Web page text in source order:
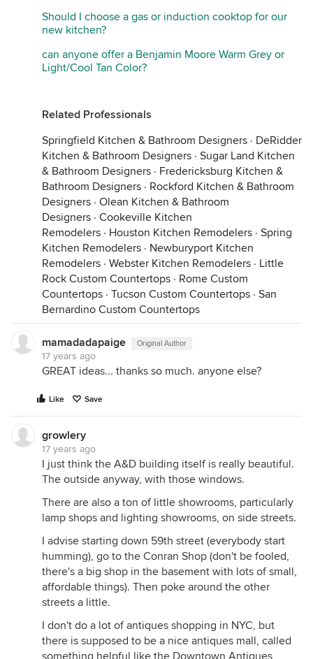
Should I choose a gas or induction cooktop for our
new kitchen?
can anyone offer a Benjamin Moore Warm Grey or
Light/Cool Tan Color?
Related Professionals
Springfield Kitchen & Bathroom Designers · DeRidder
Kitchen & Bathroom Designers · Sugar Land Kitchen
& Bathroom Designers · Fredericksburg Kitchen &
Bathroom Designers · Rockford Kitchen & Bathroom
Designers · Olean Kitchen & Bathroom
Designers · Cookeville Kitchen
Remodelers · Houston Kitchen Remodelers · Spring
Kitchen Remodelers · Newburyport Kitchen
Remodelers · Webster Kitchen Remodelers · Little
Rock Custom Countertops · Rome Custom
Countertops · Tucson Custom Countertops · San
Bernardino Custom Countertops
mamadadapaige Original Author
17 years ago
GREAT ideas... thanks so much. anyone else?
Like Save
growlery
17 years ago
I just think the A&D building itself is really beautiful.
The outside anyway, with those windows.
There are also a ton of little showrooms, particularly
lamp shops and lighting showrooms, on side streets.
I advise starting down 59th street (everybody start
humming), go to the Conran Shop (don't be fooled,
there's a big shop in the basement with lots of small,
affordable things). Then poke around the other
streets a little.
I don't do a lot of antiques shopping in NYC, but
there is supposed to be a nice antiques mall, called
something helpful like the Downtown Antiques